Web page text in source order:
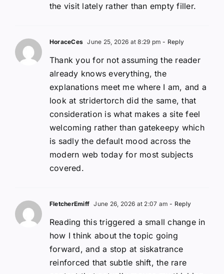
the visit lately rather than empty filler.
HoraceCes June 25, 2026 at 8:29 pm - Reply
Thank you for not assuming the reader
already knows everything, the
explanations meet me where I am, and a
look at stridertorch did the same, that
consideration is what makes a site feel
welcoming rather than gatekeepy which
is sadly the default mood across the
modern web today for most subjects
covered.
FletcherEmiff June 26, 2026 at 2:07 am - Reply
Reading this triggered a small change in
how I think about the topic going
forward, and a stop at siskatrance
reinforced that subtle shift, the rare